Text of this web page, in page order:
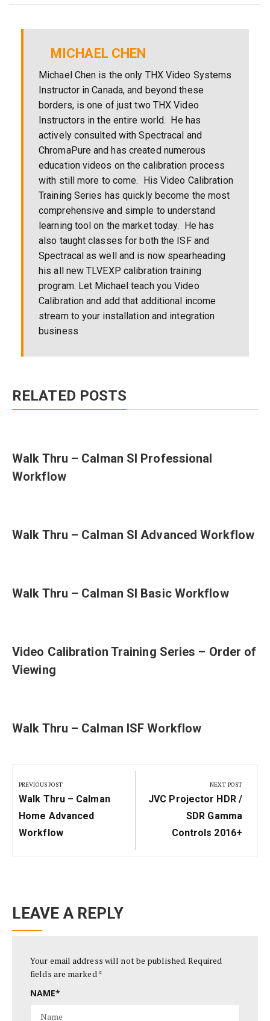
MICHAEL CHEN
Michael Chen is the only THX Video Systems
Instructor in Canada, and beyond these
borders, is one of just two THX Video
Instructors in the entire world. He has
actively consulted with Spectracal and
ChromaPure and has created numerous
education videos on the calibration process
with still more to come. His Video Calibration
Training Series has quickly become the most
comprehensive and simple to understand
learning tool on the market today. He has
also taught classes for both the ISF and
Spectracal as well and is now spearheading
his all new TLVEXP calibration training
program. Let Michael teach you Video
Calibration and add that additional income
stream to your installation and integration
business
RELATED POSTS
Walk Thru – Calman SI Professional
Workflow
Walk Thru – Calman SI Advanced Workflow
Walk Thru – Calman SI Basic Workflow
Video Calibration Training Series – Order of
Viewing
Walk Thru – Calman ISF Workflow
navigation
PREVIOUS POST
Previous
Post:
Walk Thru – Calman
Home Advanced
Workflow
NEXT POST
Next
JVC Projector HDR /
SDR Gamma
Controls 2016+
LEAVE A REPLY
Your email address will not be published.Required
fields are marked*
NAME*